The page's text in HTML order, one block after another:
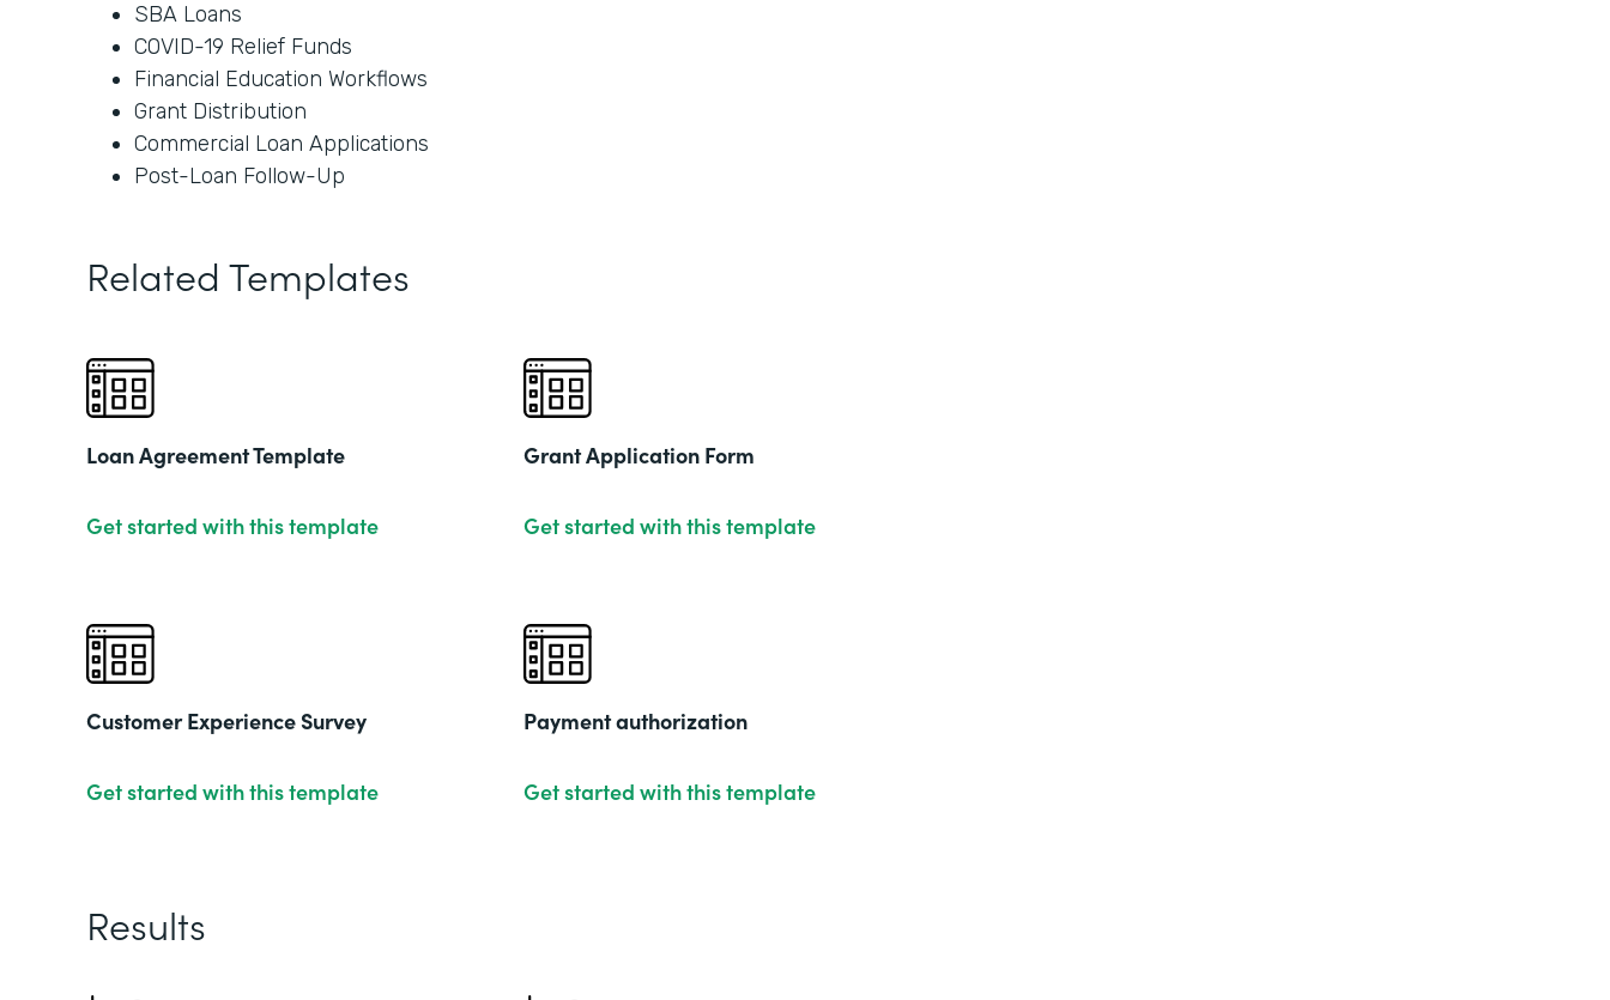
SBA Loans
COVID-19 Relief Funds
Financial Education Workflows
Grant Distribution
Commercial Loan Applications
Post-Loan Follow-Up
Related Templates
Loan Agreement Template
Get started with this template
Grant Application Form
Get started with this template
Customer Experience Survey
Get started with this template
Payment authorization
Get started with this template
Results